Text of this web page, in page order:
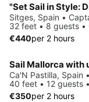
"Set Sail in Style:
Sitges, Spain •
32 feet • 8 guests •
€440per 2 hours
Sail Mallorca with
Ca'N Pastilla, Spain
40 feet • 12 guests
€350per 2 hours